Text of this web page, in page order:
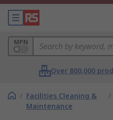
MPN
Over 800,000
/ Facilities Cleaning &
Maintenance
/